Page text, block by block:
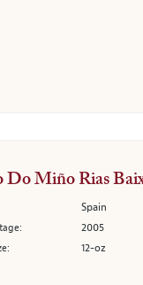
Do Miño Rias
Spain
2005
12-oz